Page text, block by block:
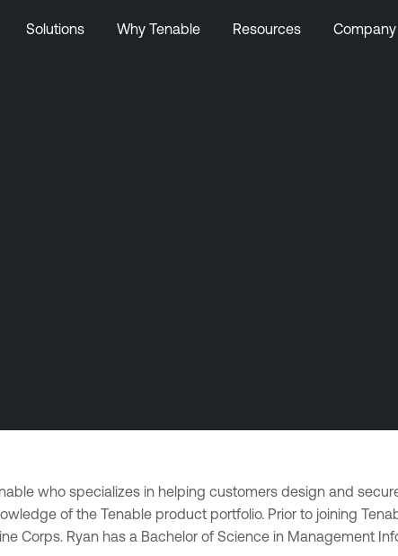
Solutions Why Tenable Resources Company
who specializes in helping customers design and
of the Tenable product portfolio. Prior to joining
Corps. Ryan has a Bachelor of Science in Management